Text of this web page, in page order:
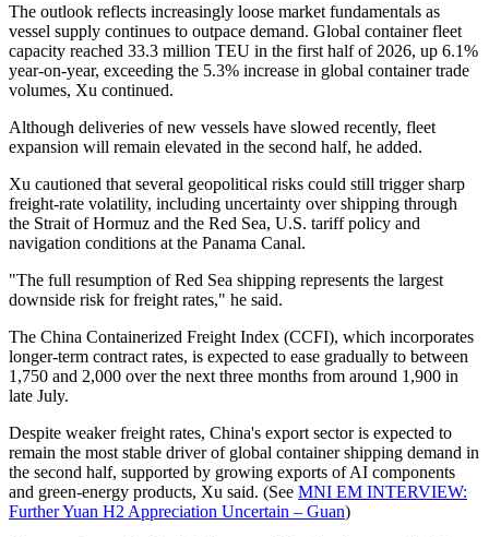
The outlook reflects increasingly loose market fundamentals as
vessel supply continues to outpace demand. Global container fleet
capacity reached 33.3 million TEU in the first half of 2026, up 6.1%
year-on-year, exceeding the 5.3% increase in global container trade
volumes, Xu continued.
Although deliveries of new vessels have slowed recently, fleet
expansion will remain elevated in the second half, he added.
Xu cautioned that several geopolitical risks could still trigger sharp
freight-rate volatility, including uncertainty over shipping through
the Strait of Hormuz and the Red Sea, U.S. tariff policy and
navigation conditions at the Panama Canal.
"The full resumption of Red Sea shipping represents the largest
downside risk for freight rates," he said.
The China Containerized Freight Index (CCFI), which incorporates
longer-term contract rates, is expected to ease gradually to between
1,750 and 2,000 over the next three months from around 1,900 in
late July.
Despite weaker freight rates, China's export sector is expected to
remain the most stable driver of global container shipping demand in
the second half, supported by growing exports of AI components
and green-energy products, Xu said. (See MNI EM INTERVIEW:
Further Yuan H2 Appreciation Uncertain – Guan)